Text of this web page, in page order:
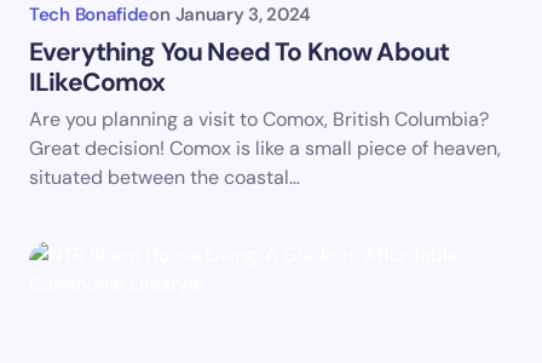
Tech Bonafideon January 3, 2024
Everything You Need To Know About
ILikeComox
Are you planning a visit to Comox, British Columbia?
Great decision! Comox is like a small piece of heaven,
situated between the coastal…